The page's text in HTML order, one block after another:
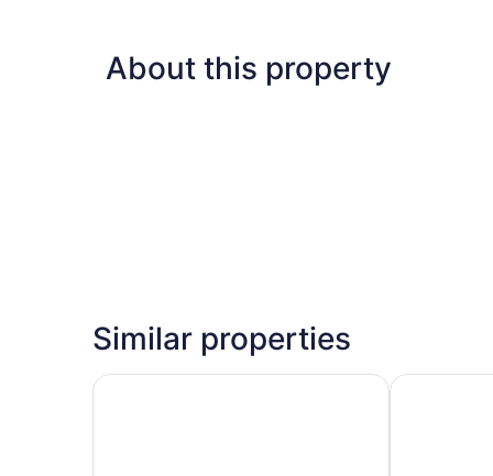
About this property
Similar properties
Up Midtown Tru by